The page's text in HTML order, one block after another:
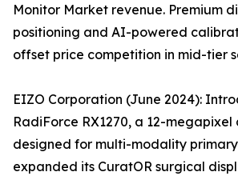
Monitor Market revenue. Premium
positioning and AI-powered
offset price competition in mid-tier
EIZO Corporation (June 2024):
RadiForce RX1270, a 12-
designed for multi-modality
expanded its CuratOR surgical